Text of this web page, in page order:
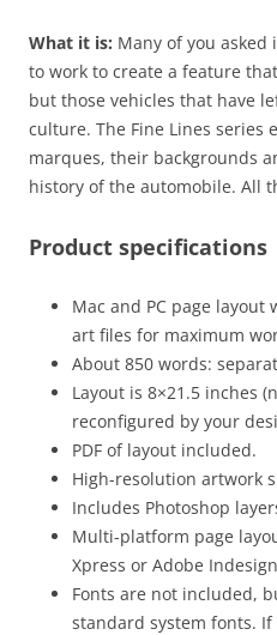
What it is: Many of you
to work to create a feature
but those vehicles that have
culture. The Fine Lines series
marques, their backgrounds
history of the automobile. All
Product specifications
Mac and PC page
art files for maximum
About 850 words:
Layout is 8×21.5 inches
reconfigured by your
PDF of layout included.
High-resolution artwork
Includes Photoshop
Multi-platform page
Xpress or Adobe
Fonts are not included,
standard system fonts.